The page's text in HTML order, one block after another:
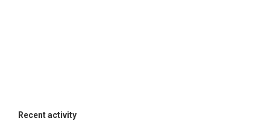
Recent activity